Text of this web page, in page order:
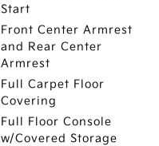
Start
Front Center Armrest
and Rear Center
Armrest
Full Carpet Floor
Covering
Full Floor Console
w/Covered Storage